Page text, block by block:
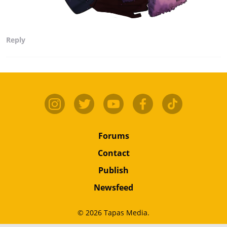
Reply
Forums
Contact
Publish
Newsfeed
© 2026 Tapas Media.